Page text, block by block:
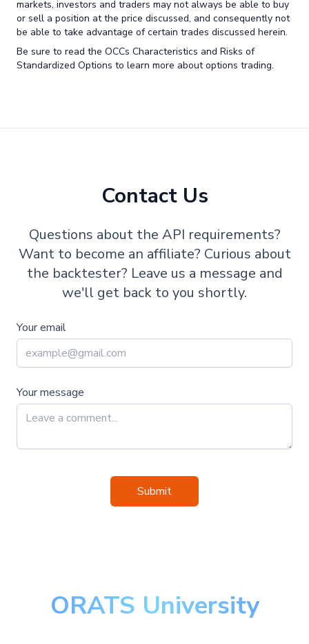
markets, investors and traders may not always be able to buy
or sell a position at the price discussed, and consequently not
be able to take advantage of certain trades discussed herein.
Be sure to read the OCCs Characteristics and Risks of
Standardized Options to learn more about options trading.
Contact Us
Questions about the API requirements?
Want to become an affiliate? Curious about
the backtester? Leave us a message and
we'll get back to you shortly.
Your email
Your message
Submit
ORATS University